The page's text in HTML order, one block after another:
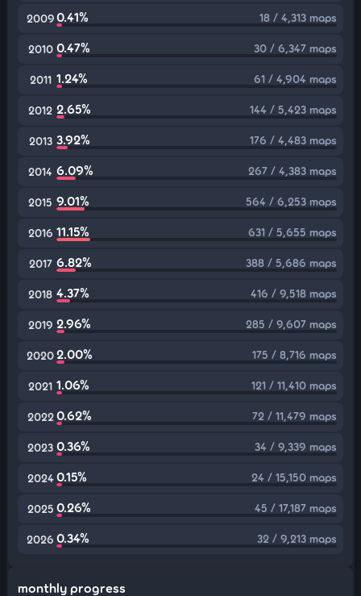
20090.41% 18 / 4,313 maps
2010 0.47% 30 / 6,347 maps
2011 1.24% 61 / 4,904 maps
2012 2.65% 144 / 5,423 maps
2013 3.92% 176 / 4,483 maps
2014 6.09% 267 / 4,383 maps
2015 9.01% 564 / 6,253 maps
2016 11.15% 631 / 5,655 maps
2017 6.82% 388 / 5,686 maps
2018 4.37% 416 / 9,518 maps
2019 2.96% 285 / 9,607 maps
20202.00% 175 / 8,716 maps
2021 1.06% 121 / 11,410 maps
2022 0.62% 72 / 11,479 maps
2023 0.36% 34 / 9,339 maps
2024 0.15% 24 / 15,150 maps
2025 0.26% 45 / 17,187 maps
2026 0.34% 32 / 9,213 maps
monthly progress